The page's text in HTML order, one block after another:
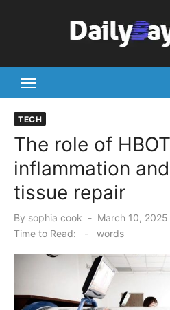
TECH
The role of
inflammation
tissue repair
By sophia cook
Posted
on
March 10,
Time to Read:
- words